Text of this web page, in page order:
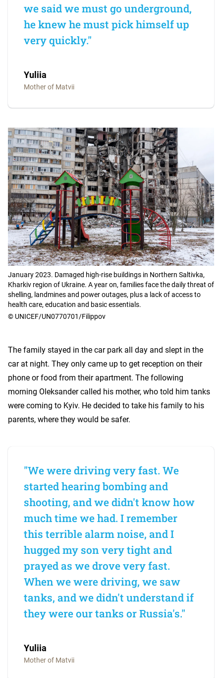
we said we must go underground,
he knew he must pick himself up
very quickly."
Yuliia
Mother of Matvii
January 2023. Damaged high-rise buildings in Northern Saltivka,
Kharkiv region of Ukraine. A year on, families face the daily threat of
shelling, landmines and power outages, plus a lack of access to
health care, education and basic essentials.
© UNICEF/UN0770701/Filippov
The family stayed in the car park all day and slept in the
car at night. They only came up to get reception on their
phone or food from their apartment. The following
morning Oleksander called his mother, who told him tanks
were coming to Kyiv. He decided to take his family to his
parents, where they would be safer.
"We were driving very fast. We
started hearing bombing and
shooting, and we didn't know how
much time we had. I remember
this terrible alarm noise, and I
hugged my son very tight and
prayed as we drove very fast.
When we were driving, we saw
tanks, and we didn't understand if
they were our tanks or Russia's."
Yuliia
Mother of Matvii